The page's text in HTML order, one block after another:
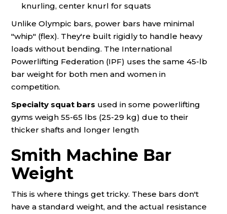
knurling, center knurl for squats
Unlike Olympic bars, power bars have minimal
"whip" (flex). They're built rigidly to handle heavy
loads without bending. The International
Powerlifting Federation (IPF) uses the same 45-lb
bar weight for both men and women in
competition.
Specialty squat bars used in some powerlifting
gyms weigh 55-65 lbs (25-29 kg) due to their
thicker shafts and longer length
Smith Machine Bar
Weight
This is where things get tricky. These bars don't
have a standard weight, and the actual resistance